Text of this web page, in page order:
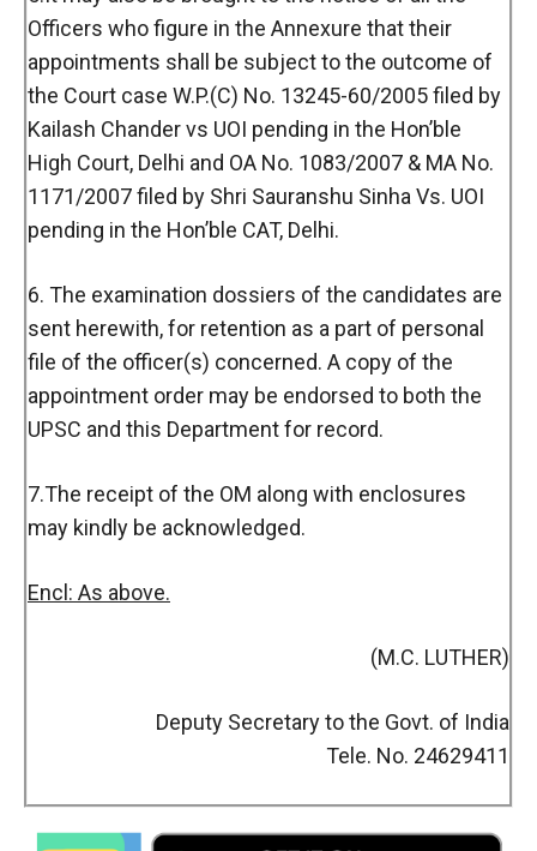
Officers who figure in the Annexure that their
appointments shall be subject to the outcome of
the Court case W.P.(C) No. 13245-60/2005 filed by
Kailash Chander vs UOI pending in the Hon’ble
High Court, Delhi and OA No. 1083/2007 & MA No.
1171/2007 filed by Shri Sauranshu Sinha Vs. UOI
pending in the Hon’ble CAT, Delhi.
6. The examination dossiers of the candidates are
sent herewith, for retention as a part of personal
file of the officer(s) concerned. A copy of the
appointment order may be endorsed to both the
UPSC and this Department for record.
7.The receipt of the OM along with enclosures
may kindly be acknowledged.
Encl: As above.
(M.C. LUTHER)
Deputy Secretary to the Govt. of India
Tele. No. 24629411